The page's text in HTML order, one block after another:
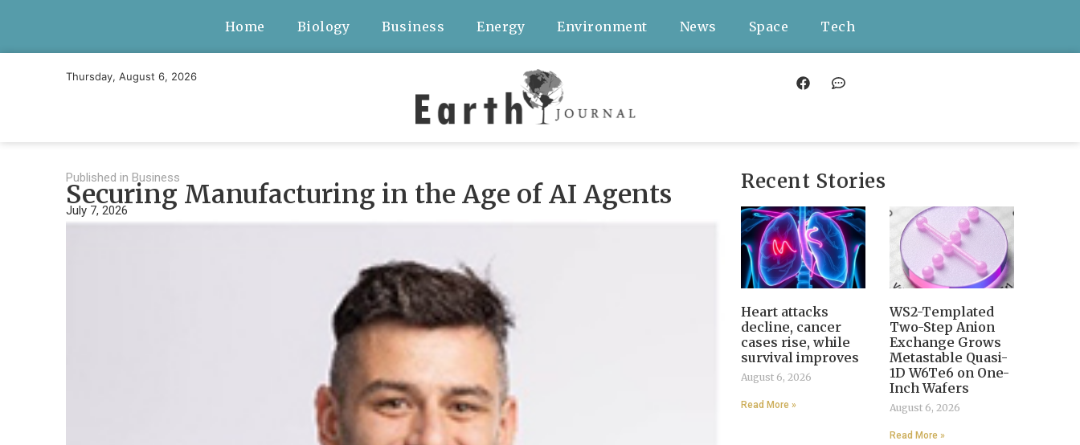
Home Biology Business Energy Environment News Space Tech
Thursday, August 6, 2026
Published in Business
Securing Manufacturing in the Age of AI Agents
July 7, 2026
Recent Stories
Heart attacks
decline, cancer
cases rise, while
survival improves
August 6, 2026
Read More »
WS2-Templated
Two-Step Anion
Exchange Grows
Metastable Quasi-
1D W6Te6 on One-
Inch Wafers
August 6, 2026
Read More »